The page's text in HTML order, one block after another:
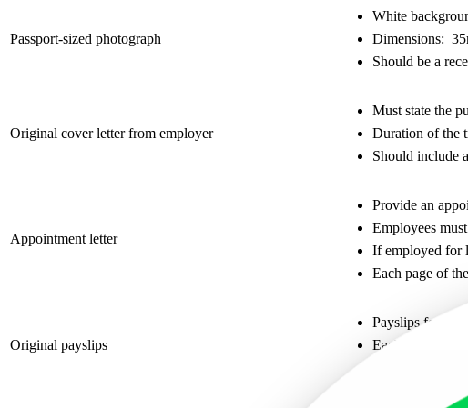
Passport-sized photograph
White
Dimensions:
Should be a
Original cover letter from employer
Must state the
Duration of the
Should include
Appointment letter
Provide an
Employees
If employed for
Each page of
Original payslips
Payslips for the
Each pay slip
Include a copy